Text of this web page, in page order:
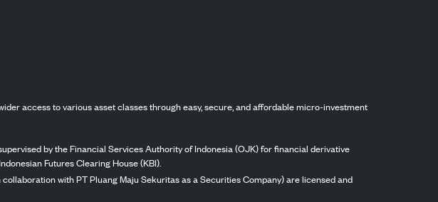
access to various asset classes through easy, secure, and affordable micro-investment
by the Financial Services Authority of Indonesia (OJK) for financial derivative
Futures Clearing House (KBI).
with PT Pluang Maju Sekuritas as a Securities Company) are licensed and